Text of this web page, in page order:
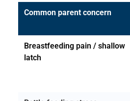
Common parent concern
Breastfeeding pain / shallow
latch